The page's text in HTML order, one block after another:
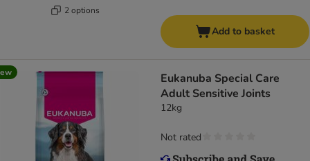
2 options
Add to basket
Eukanuba Special Care
Adult Sensitive Joints
12kg
Not rated